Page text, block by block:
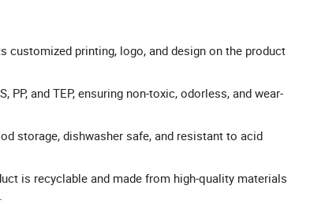
customized printing, logo, and design on the product
PP, and TEP, ensuring non-toxic, odorless, and wear-
storage, dishwasher safe, and resistant to acid
is recyclable and made from high-quality materials